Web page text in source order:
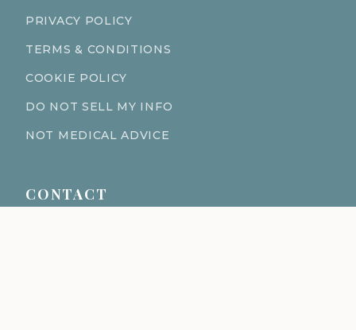
PRIVACY POLICY
TERMS & CONDITIONS
COOKIE POLICY
DO NOT SELL MY INFO
NOT MEDICAL ADVICE
CONTACT